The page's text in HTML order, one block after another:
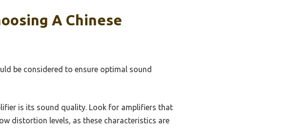
A Chinese
be considered to ensure optimal sound
is its sound quality. Look for amplifiers that
distortion levels, as these characteristics are